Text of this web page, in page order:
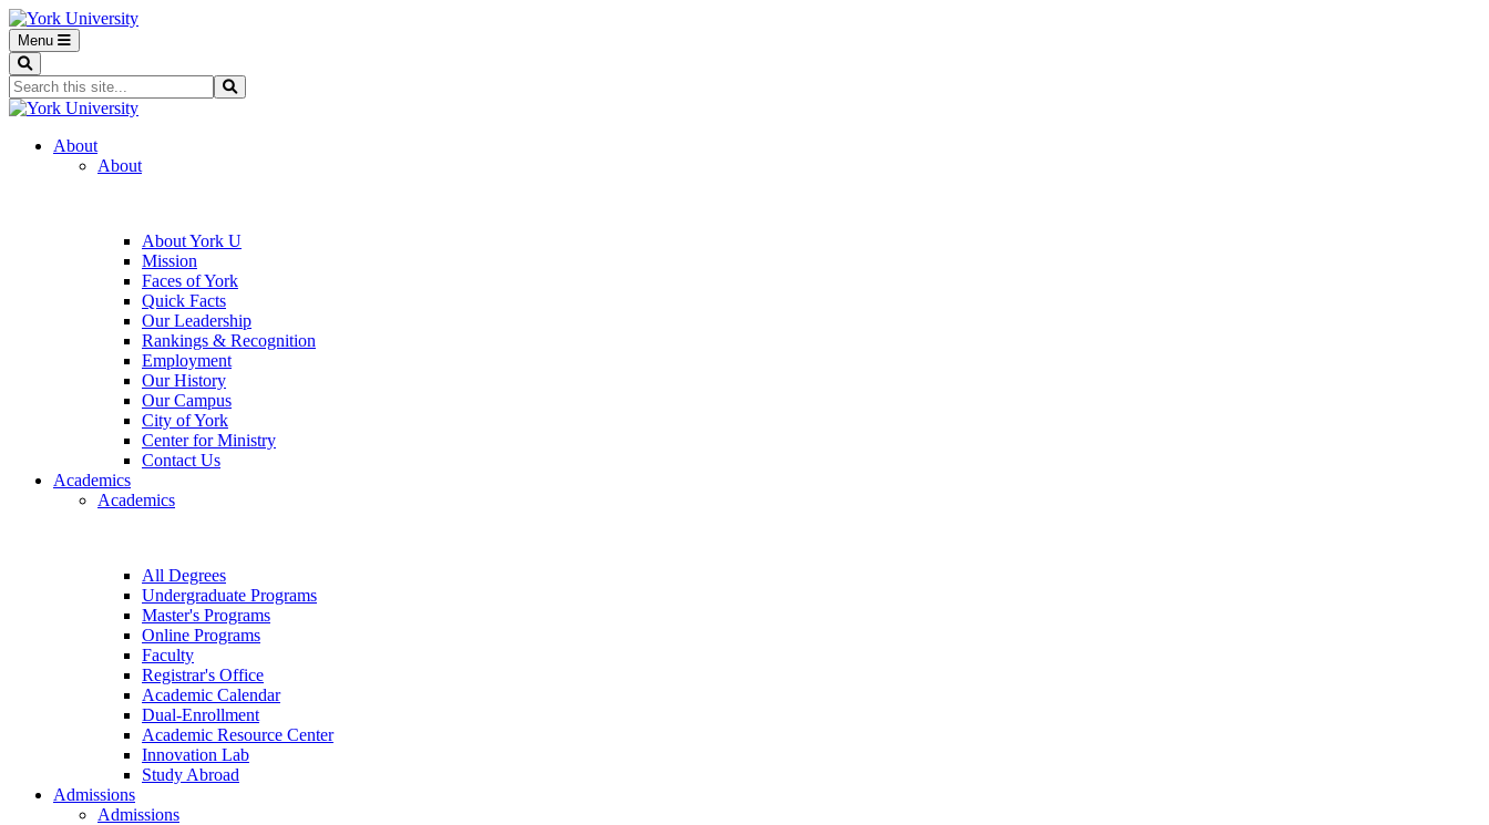
Menu
Search...
About
About
About York U
Mission
Faces of York
Quick Facts
Our Leadership
Rankings & Recognition
Employment
Our History
Our Campus
City of York
Center for Ministry
Contact Us
Academics
Academics
All Degrees
Undergraduate Programs
Master's Programs
Online Programs
Faculty
Registrar's Office
Academic Calendar
Dual-Enrollment
Academic Resource Center
Innovation Lab
Study Abroad
Admissions
Admissions